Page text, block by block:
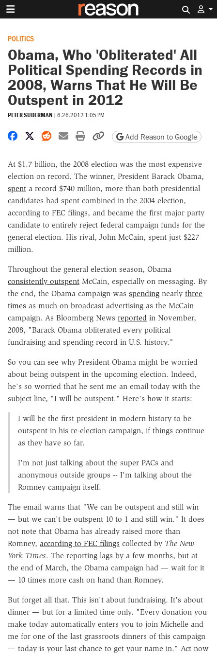
POLITICS
Obama, Who 'Obliterated' All
Political Spending Records in
2008, Warns That He Will Be
Outspent in 2012
PETER SUDERMAN | 6.26.2012 1:05 PM
Share on Facebook
Share on X
Share on Reddit
Share by email
Print friendly version
Copy page URL
Add Reason to Google
At $1.7 billion, the 2008 election was the most expensive
election on record. The winner, President Barack Obama,
spent a record $740 million, more than both presidential
candidates had spent combined in the 2004 election,
according to FEC filings, and became the first major party
candidate to entirely reject federal campaign funds for the
general election. His rival, John McCain, spent just $227
million.
Throughout the general election season, Obama
consistently outspent McCain, especially on messaging. By
the end, the Obama campaign was spending nearly three
times as much on broadcast advertising as the McCain
campaign. As Bloomberg News reported in November,
2008, "Barack Obama obliterated every political
fundraising and spending record in U.S. history."
So you can see why President Obama might be worried
about being outspent in the upcoming election. Indeed,
he's so worried that he sent me an email today with the
subject line, "I will be outspent." Here's how it starts:
I will be the first president in modern history to be
outspent in his re-election campaign, if things continue
as they have so far.
I'm not just talking about the super PACs and
anonymous outside groups -- I'm talking about the
Romney campaign itself.
The email warns that "We can be outspent and still win
— but we can't be outspent 10 to 1 and still win." It does
not note that Obama has already raised more than
Romney, according to FEC filings collected by The New
York Times. The reporting lags by a few months, but at
the end of March, the Obama campaign had — wait for it
— 10 times more cash on hand than Romney.
But forget all that. This isn't about fundraising. It's about
dinner — but for a limited time only. "Every donation you
make today automatically enters you to join Michelle and
me for one of the last grassroots dinners of this campaign
— today is your last chance to get your name in." Act now